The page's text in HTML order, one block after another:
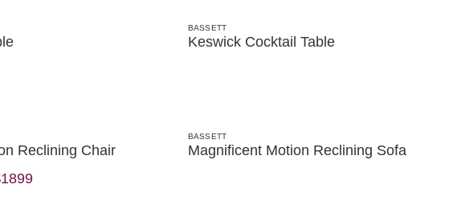
BASSETT
Keswick Cocktail Table
Reclining Chair
BASSETT
Magnificent Motion Reclining Sofa